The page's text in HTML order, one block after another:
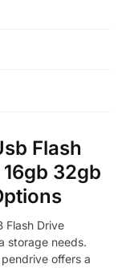
Flash
32gb
Flash Drive
storage needs.
offers a